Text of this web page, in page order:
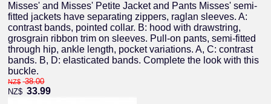
Misses' and Misses' Petite Jacket and Pants Misses' semi-
fitted jackets have separating zippers, raglan sleeves. A:
contrast bands, pointed collar. B: hood with drawstring,
grosgrain ribbon trim on sleeves. Pull-on pants, semi-fitted
through hip, ankle length, pocket variations. A, C: contrast
bands. B, D: elasticated bands. Complete the look with this
buckle.
NZ$ 38.00
NZ$ 33.99